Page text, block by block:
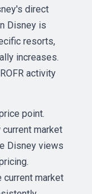
direct
Disney is
resorts,
increases.
activity
point.
market
Disney views
current market